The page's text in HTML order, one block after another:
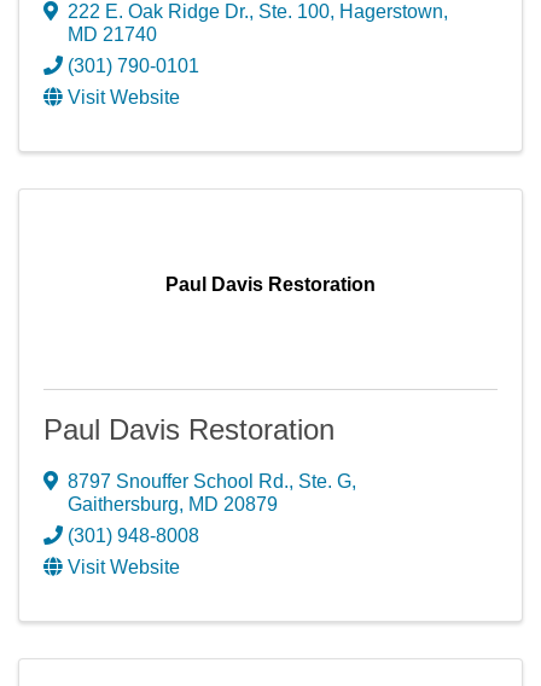
222 E. Oak Ridge Dr., Ste. 100, Hagerstown,
MD 21740
(301) 790-0101
Visit Website
Paul Davis Restoration
Paul Davis Restoration
8797 Snouffer School Rd., Ste. G,
Gaithersburg, MD 20879
(301) 948-8008
Visit Website